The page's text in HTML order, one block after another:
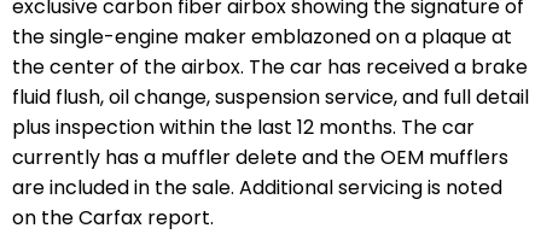
exclusive carbon fiber airbox showing the signature of
the single-engine maker emblazoned on a plaque at
the center of the airbox. The car has received a brake
fluid flush, oil change, suspension service, and full detail
plus inspection within the last 12 months. The car
currently has a muffler delete and the OEM mufflers
are included in the sale. Additional servicing is noted
on the Carfax report.